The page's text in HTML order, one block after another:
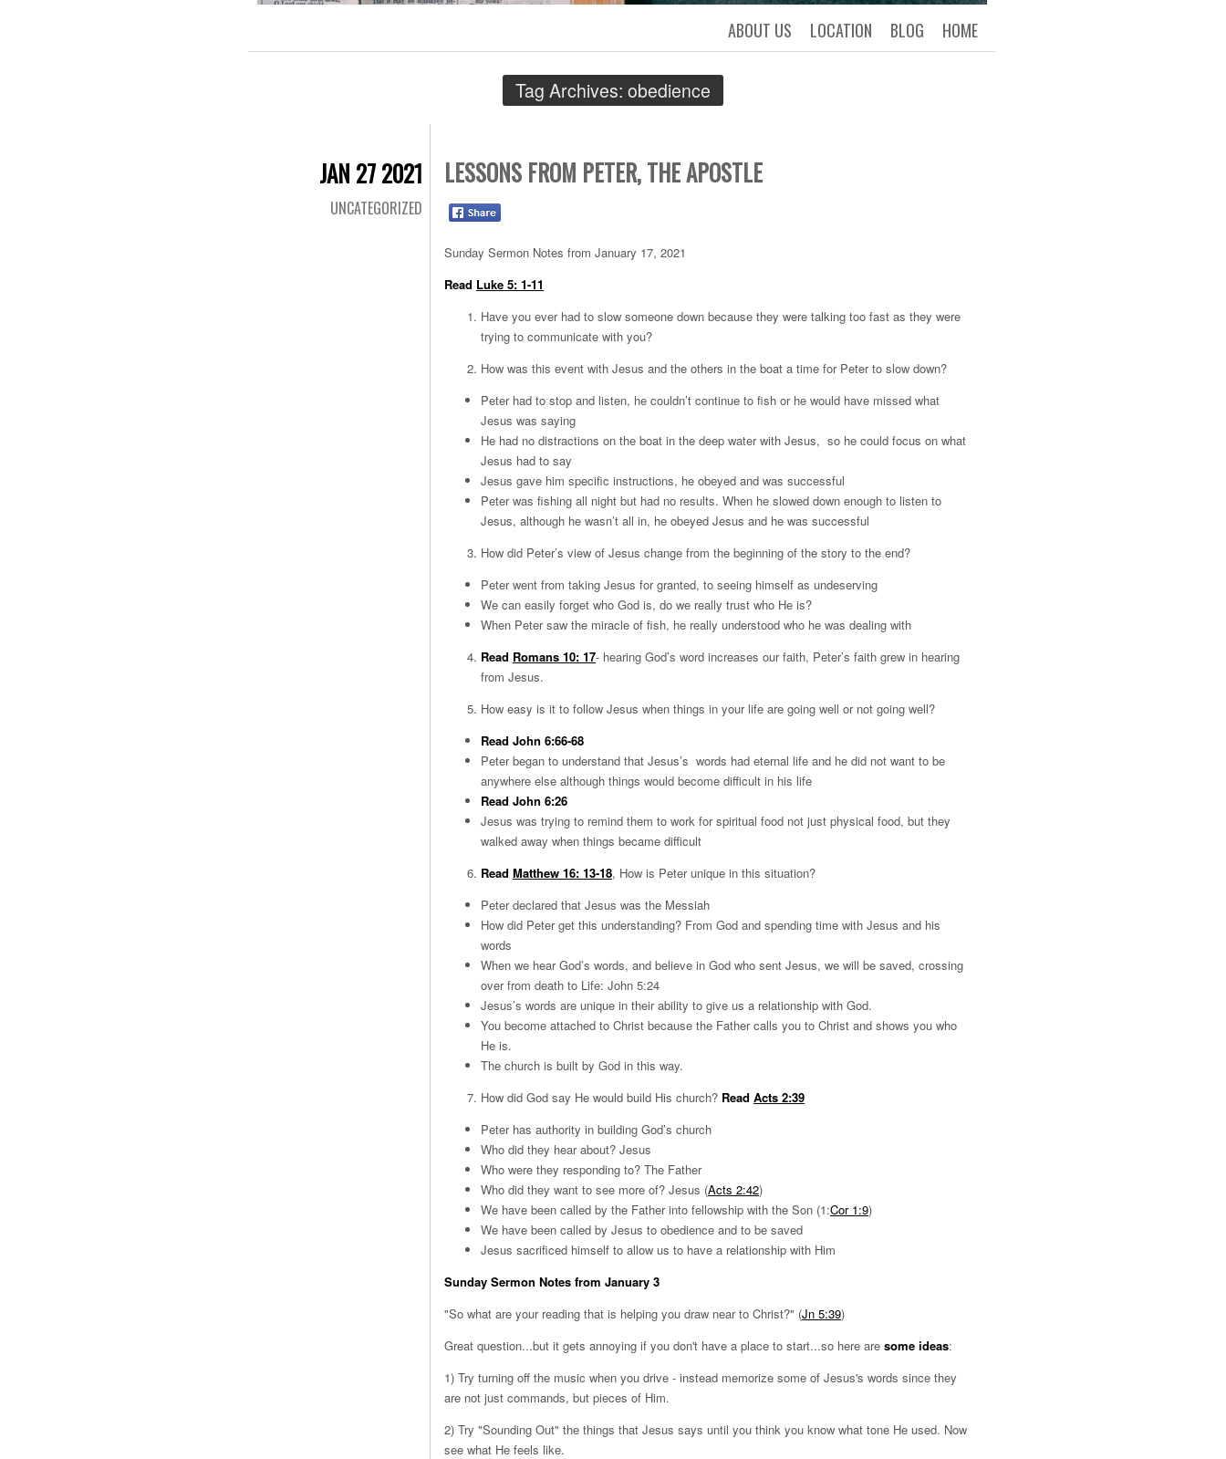
HOME
BLOG
LOCATION
ABOUT US
Tag Archives: obedience
JAN 27 2021
UNCATEGORIZED
LESSONS FROM PETER, THE APOSTLE
Sunday Sermon Notes from January 17, 2021
Read Luke 5: 1-11
Have you ever had to slow someone down because they were talking too fast as they were
trying to communicate with you?
How was this event with Jesus and the others in the boat a time for Peter to slow down?
Peter had to stop and listen, he couldn’t continue to fish or he would have missed what
Jesus was saying
He had no distractions on the boat in the deep water with Jesus, so he could focus on what
Jesus had to say
Jesus gave him specific instructions, he obeyed and was successful
Peter was fishing all night but had no results. When he slowed down enough to listen to
Jesus, although he wasn’t all in, he obeyed Jesus and he was successful
How did Peter’s view of Jesus change from the beginning of the story to the end?
Peter went from taking Jesus for granted, to seeing himself as undeserving
We can easily forget who God is, do we really trust who He is?
When Peter saw the miracle of fish, he really understood who he was dealing with
Read Romans 10: 17- hearing God’s word increases our faith, Peter’s faith grew in hearing
from Jesus.
How easy is it to follow Jesus when things in your life are going well or not going well?
Read John 6:66-68
Peter began to understand that Jesus’s words had eternal life and he did not want to be
anywhere else although things would become difficult in his life
Read John 6:26
Jesus was trying to remind them to work for spiritual food not just physical food, but they
walked away when things became difficult
Read Matthew 16: 13-18, How is Peter unique in this situation?
Peter declared that Jesus was the Messiah
How did Peter get this understanding? From God and spending time with Jesus and his
words
When we hear God’s words, and believe in God who sent Jesus, we will be saved, crossing
over from death to Life: John 5:24
Jesus’s words are unique in their ability to give us a relationship with God.
You become attached to Christ because the Father calls you to Christ and shows you who
He is.
The church is built by God in this way.
How did God say He would build His church? Read Acts 2:39
Peter has authority in building God’s church
Who did they hear about? Jesus
Who were they responding to? The Father
Who did they want to see more of? Jesus (Acts 2:42)
We have been called by the Father into fellowship with the Son (1:Cor 1:9)
We have been called by Jesus to obedience and to be saved
Jesus sacrificed himself to allow us to have a relationship with Him
Sunday Sermon Notes from January 3
"So what are your reading that is helping you draw near to Christ?" (Jn 5:39)
Great question...but it gets annoying if you don't have a place to start...so here are some ideas:
1) Try turning off the music when you drive - instead memorize some of Jesus's words since they
are not just commands, but pieces of Him.
2) Try "Sounding Out" the things that Jesus says until you think you know what tone He used. Now
see what He feels like.